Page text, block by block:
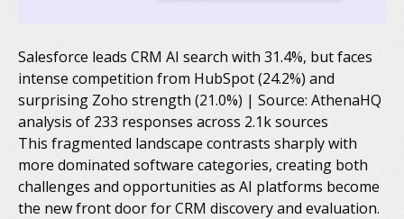
Salesforce leads CRM AI search with 31.4%, but faces
intense competition from HubSpot (24.2%) and
surprising Zoho strength (21.0%) | Source: AthenaHQ
analysis of 233 responses across 2.1k sources
This fragmented landscape contrasts sharply with
more dominated software categories, creating both
challenges and opportunities as AI platforms become
the new front door for CRM discovery and evaluation.